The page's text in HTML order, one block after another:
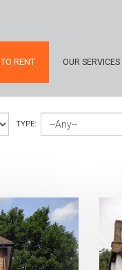
TO RENT OUR SERVICES
TYPE: